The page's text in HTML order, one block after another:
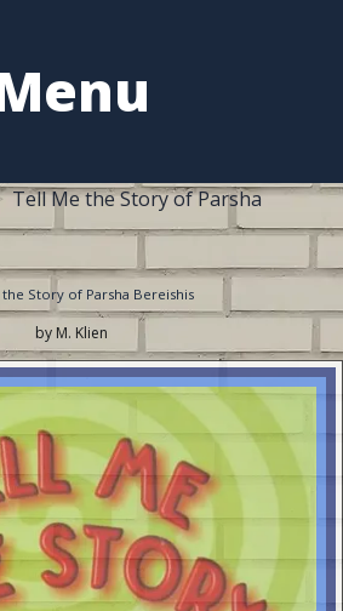
Tell Me the Story of Parsha
Story of Parsha Bereishis
by M. Klien